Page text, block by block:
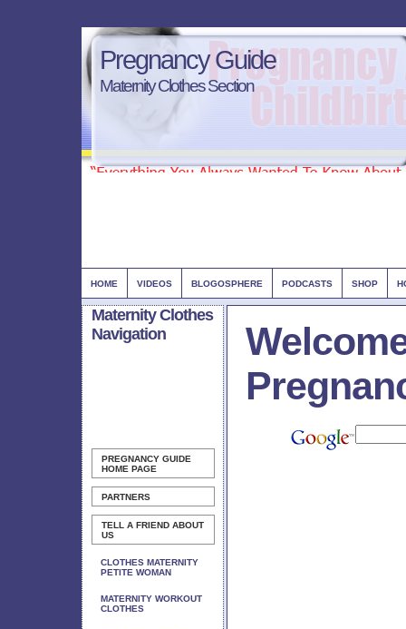
Pregnancy Guide
Maternity Clothes Section
HOME VIDEOS BLOGOSPHERE PODCASTS SHOP
Maternity Clothes
Navigation
PREGNANCY GUIDE
HOME PAGE
PARTNERS
TELL A FRIEND ABOUT
US
CLOTHES MATERNITY
PETITE WOMAN
MATERNITY WORKOUT
CLOTHES